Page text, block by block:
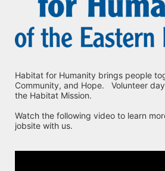
Habitat for Humanity brings people
Community, and Hope.   Volunteer
the Habitat Mission.
Watch the following video to learn
jobsite with us.